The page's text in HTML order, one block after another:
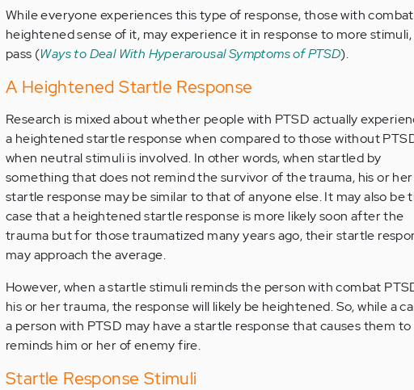
While everyone experiences this type of response, those with
heightened sense of it, may experience it in response to more
pass (Ways to Deal With Hyperarousal Symptoms of PTSD).
A Heightened Startle Response
Research is mixed about whether people with PTSD actually
a heightened startle response when compared to those without
when neutral stimuli is involved. In other words, when startled by
something that does not remind the survivor of the trauma, his or her
startle response may be similar to that of anyone else. It may also be
case that a heightened startle response is more likely soon after the
trauma but for those traumatized many years ago, their startle
may approach the average.
However, when a startle stimuli reminds the person with combat
his or her trauma, the response will likely be heightened. So, while a
a person with PTSD may have a startle response that causes them to
reminds him or her of enemy fire.
Startle Response Stimuli